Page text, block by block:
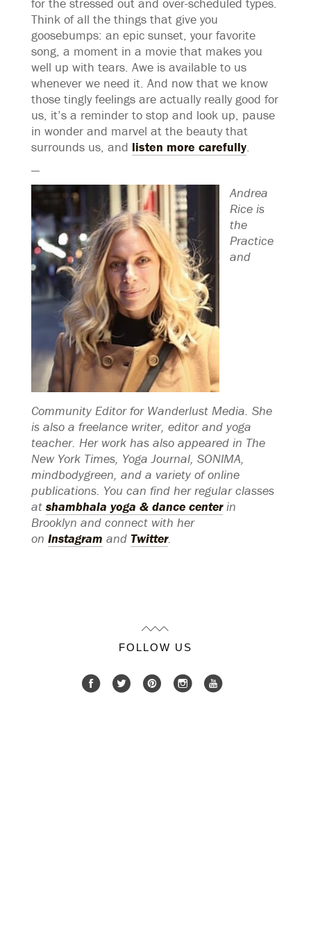
for the stressed out and over-scheduled types.
Think of all the things that give you
goosebumps: an epic sunset, your favorite
song, a moment in a movie that makes you
well up with tears. Awe is available to us
whenever we need it. And now that we know
those tingly feelings are actually really good for
us, it’s a reminder to stop and look up, pause
in wonder and marvel at the beauty that
surrounds us, and listen more carefully.
—
Andrea
Rice is
the
Practice
and
Community Editor for Wanderlust Media. She
is also a freelance writer, editor and yoga
teacher. Her work has also appeared in The
New York Times, Yoga Journal, SONIMA,
mindbodygreen, and a variety of online
publications. You can find her regular classes
atshambhala yoga & dance centerin
Brooklyn and connect with her
on Instagram and Twitter.
FOLLOW US